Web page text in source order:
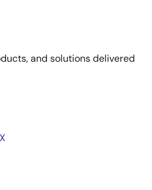
and solutions delivered